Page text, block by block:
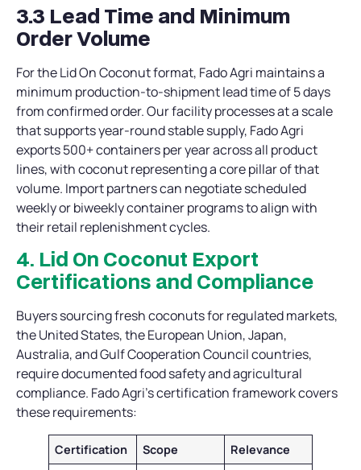
3.3 Lead Time and Minimum
Order Volume
For the Lid On Coconut format, Fado Agri maintains a
minimum production-to-shipment lead time of 5 days
from confirmed order. Our facility processes at a scale
that supports year-round stable supply, Fado Agri
exports 500+ containers per year across all product
lines, with coconut representing a core pillar of that
volume. Import partners can negotiate scheduled
weekly or biweekly container programs to align with
their retail replenishment cycles.
4. Lid On Coconut Export
Certifications and Compliance
Buyers sourcing fresh coconuts for regulated markets,
the United States, the European Union, Japan,
Australia, and Gulf Cooperation Council countries,
require documented food safety and agricultural
compliance. Fado Agri’s certification framework covers
these requirements:
Certification Scope
Relevance